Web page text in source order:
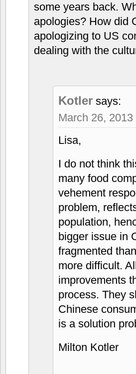
some years back.
apologies? How did
apologizing to US
dealing with the
Kotler says:
March 26,
Lisa,
I do not think
many food
vehement
problem,
population,
bigger issue in
fragmented
more difficult.
improvements
process. They
Chinese
is a solution
Milton Kotler